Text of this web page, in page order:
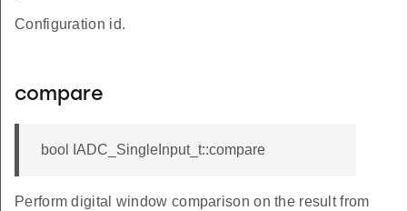
Configuration id.
compare
bool IADC_SingleInput_t::compare
Perform digital window comparison on the result from